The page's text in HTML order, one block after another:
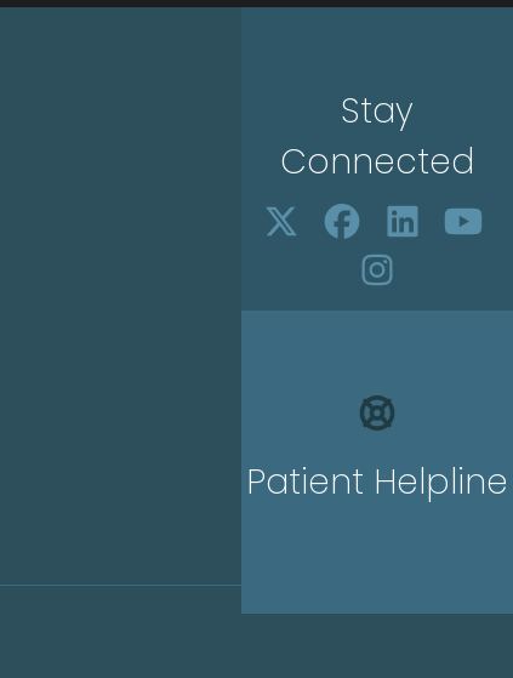
Stay
Connected
Patient Helpline